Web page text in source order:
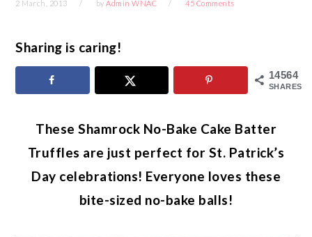
2 March, 2013 byAdmin WNAC 45 Comments
Sharing is caring!
14564
SHARES
These Shamrock No-Bake Cake Batter
Truffles are just perfect for St. Patrick’s
Day celebrations! Everyone loves these
bite-sized no-bake balls!